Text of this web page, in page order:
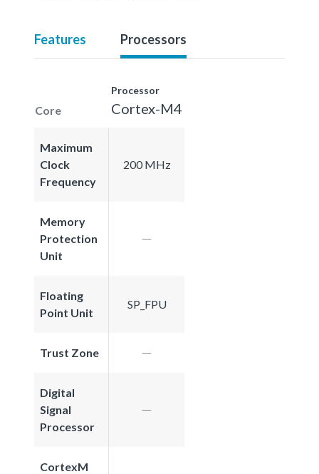
Features Processors
Core
Processor
Cortex-M4
Maximum
Clock
Frequency
200 MHz
Memory
Protection
Unit
Floating
Point Unit
SP_FPU
Trust Zone
Digital
Signal
Processor
CortexM